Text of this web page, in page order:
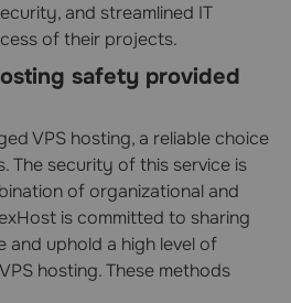
and streamlined IT
of their projects.
safety provided
VPS hosting, a reliable choice
The security of this service is
of organizational and
is committed to sharing
and uphold a high level of
hosting. These methods